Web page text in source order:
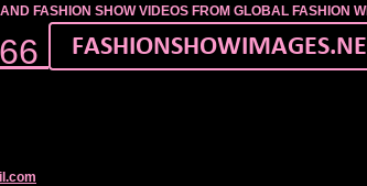
FASHION SHOW VIDEOS FROM GLOBAL